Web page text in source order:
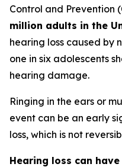
Control and Prevention
million adults in the
hearing loss caused by
one in six adolescents
hearing damage.
Ringing in the ears or
event can be an early
loss, which is not
Hearing loss can